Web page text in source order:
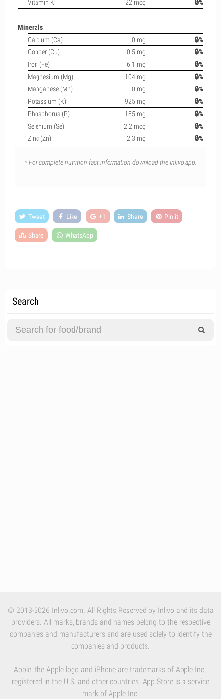
Vitamin K
22 mcg 🔒%
Minerals
Calcium (Ca)
0 mg
🔒%
Copper (Cu)
0.5 mg
🔒%
Iron (Fe)
6.1 mg
🔒%
Magnesium (Mg)
104 mg
🔒%
Manganese (Mn)
0 mg
🔒%
Potassium (K)
925 mg
🔒%
Phosphorus (P)
185 mg
🔒%
Selenium (Se)
2.2 mcg
🔒%
Zinc (Zn)
2.3 mg 🔒%
* For complete nutrition fact information download the Inlivo app.
Tweet Like +1 Share Pin it
Share WhatsApp
Search
© 2013-2026 Inlivo.com. All Rights Reserved by Inlivo and its data
providers. All marks, brands and names belong to the respective
companies and manufacturers and are used solely to identify the
companies and products.
Apple, the Apple logo and iPhone are trademarks of Apple Inc.,
registered in the U.S. and other countries. App Store is a service
mark of Apple Inc.